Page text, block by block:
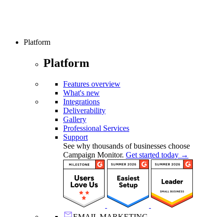
Platform
Platform
Features overview
What's new
Integrations
Deliverability
Gallery
Professional Services
Support
See why thousands of businesses choose
Campaign Monitor. Get started today →